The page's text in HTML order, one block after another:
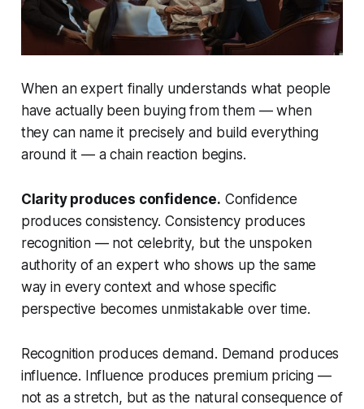
When an expert finally understands what people
have actually been buying from them — when
they can name it precisely and build everything
around it — a chain reaction begins.
Clarity produces confidence. Confidence
produces consistency. Consistency produces
recognition — not celebrity, but the unspoken
authority of an expert who shows up the same
way in every context and whose specific
perspective becomes unmistakable over time.
Recognition produces demand. Demand produces
influence. Influence produces premium pricing —
not as a stretch, but as the natural consequence of